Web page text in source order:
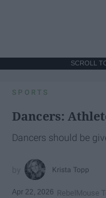
SCROLL
SPORTS
Dancers:
Dancers should be
Krista Topp
Apr 22, 2026 RebelMouse